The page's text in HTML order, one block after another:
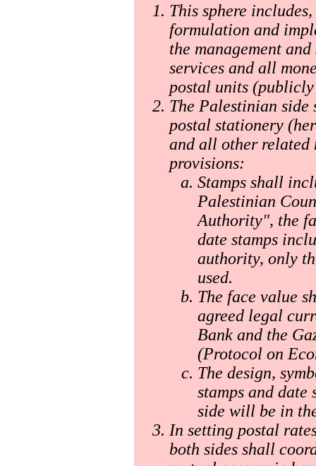
This sphere
formulation and
the management
services and all
postal units
The Palestinian side
postal stationery
and all other related
provisions:
Stamps shall
Palestinian
Authority", the
date stamps
authority, only
used.
The face value
agreed legal
Bank and the
(Protocol on
The design,
stamps and date
side will be in
In setting postal
both sides shall